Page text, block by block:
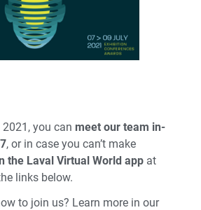
you can meet our team in-
, or in case you can’t make
the Laval Virtual World app at
links below.
to join us? Learn more in our